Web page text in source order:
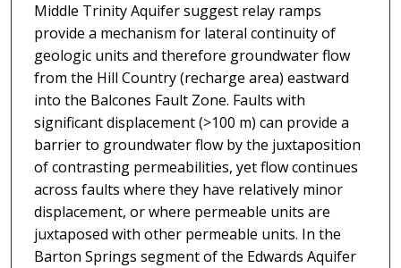
Middle Trinity Aquifer suggest relay ramps
provide a mechanism for lateral continuity of
geologic units and therefore groundwater flow
from the Hill Country (recharge area) eastward
into the Balcones Fault Zone. Faults with
significant displacement (>100 m) can provide a
barrier to groundwater flow by the juxtaposition
of contrasting permeabilities, yet flow continues
across faults where they have relatively minor
displacement, or where permeable units are
juxtaposed with other permeable units. In the
Barton Springs segment of the Edwards Aquifer